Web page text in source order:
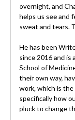
overnight, and
helps us see and
sweat and tears.
He has been
since 2016 and is
School of
their own way,
work, which is the
specifically how
pluck to change